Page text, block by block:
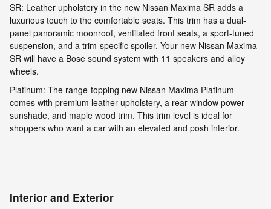
SR: Leather upholstery in the new Nissan Maxima SR adds a
luxurious touch to the comfortable seats. This trim has a dual-
panel panoramic moonroof, ventilated front seats, a sport-tuned
suspension, and a trim-specific spoiler. Your new Nissan Maxima
SR will have a Bose sound system with 11 speakers and alloy
wheels.
Platinum: The range-topping new Nissan Maxima Platinum
comes with premium leather upholstery, a rear-window power
sunshade, and maple wood trim. This trim level is ideal for
shoppers who want a car with an elevated and posh interior.
Interior and Exterior